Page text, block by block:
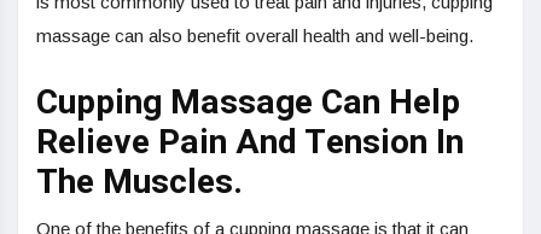
massage can also benefit overall health and well-being.
Cupping Massage Can Help
Relieve Pain And Tension In
The Muscles.
One of the benefits of a cupping massage is that it can